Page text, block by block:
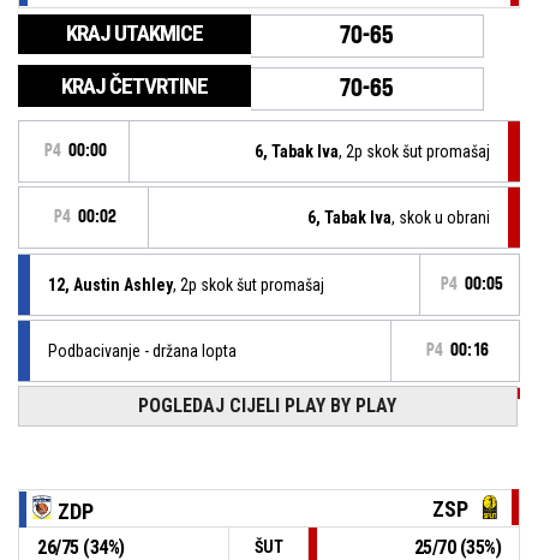
KRAJ UTAKMICE 70-65
KRAJ ČETVRTINE 70-65
P4 00:00 6, Tabak Iva, 2p skok šut promašaj
P4 00:02 6, Tabak Iva, skok u obrani
12, Austin Ashley, 2p skok šut promašaj P4 00:05
Podbacivanje - držana lopta P4 00:16
12, Krvavica Ana, Izašao iz igre
10, Mrčela Bruna, ušao u igru
skok u obrani 00:23
POGLEDAJ CIJELI PLAY BY PLAY
ZDP ZSP
26/75(34%) ŠUT 25/70(35%)